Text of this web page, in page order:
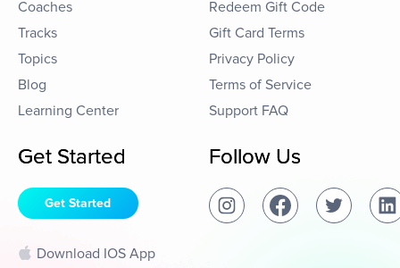
Coaches
Tracks
Topics
Blog
Learning Center
Redeem Gift Code
Gift Card Terms
Privacy Policy
Terms of Service
Support FAQ
Get Started
Get Started
Download IOS App
Follow Us